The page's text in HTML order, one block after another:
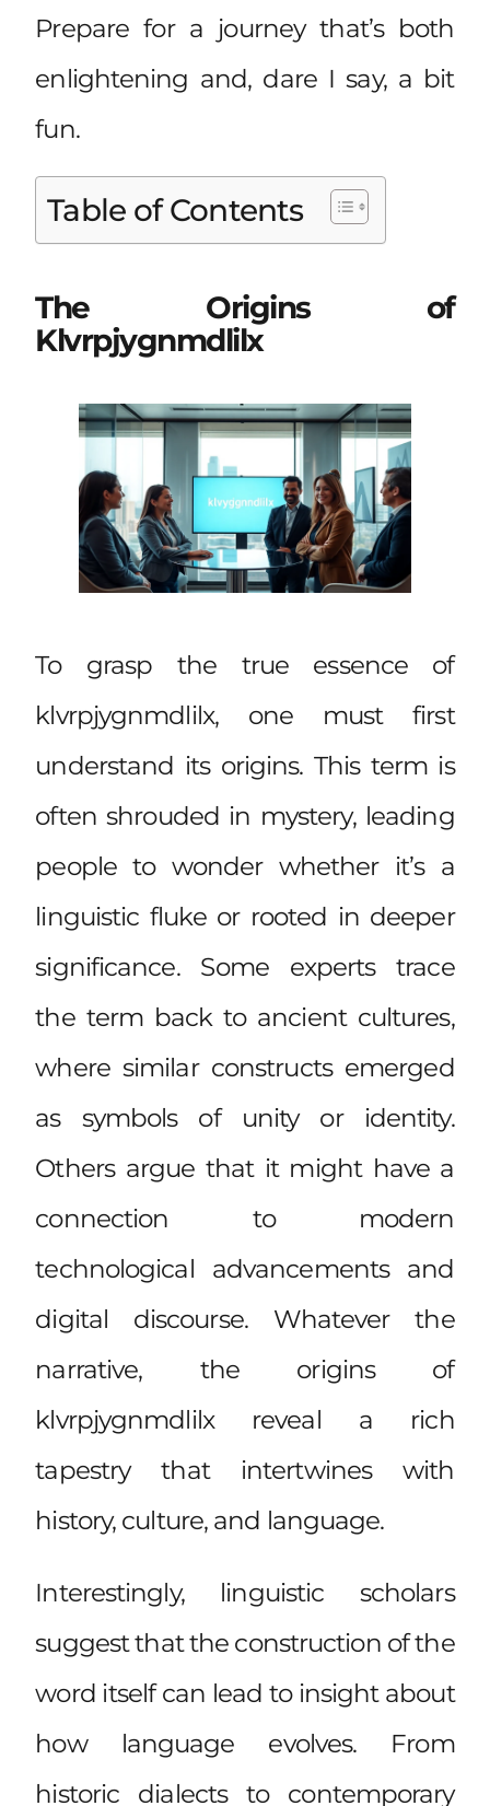
Prepare for a journey that’s both
enlightening and, dare I say, a bit
fun.
Table of Contents
The Origins of
Klvrpjygnmdlilx
To grasp the true essence of
klvrpjygnmdlilx, one must first
understand its origins. This term is
often shrouded in mystery, leading
people to wonder whether it’s a
linguistic fluke or rooted in deeper
significance. Some experts trace
the term back to ancient cultures,
where similar constructs emerged
as symbols of unity or identity.
Others argue that it might have a
connection to modern
technological advancements and
digital discourse. Whatever the
narrative, the origins of
klvrpjygnmdlilx reveal a rich
tapestry that intertwines with
history, culture, and language.
Interestingly, linguistic scholars
suggest that the construction of the
word itself can lead to insight about
how language evolves. From
historic dialects to contemporary